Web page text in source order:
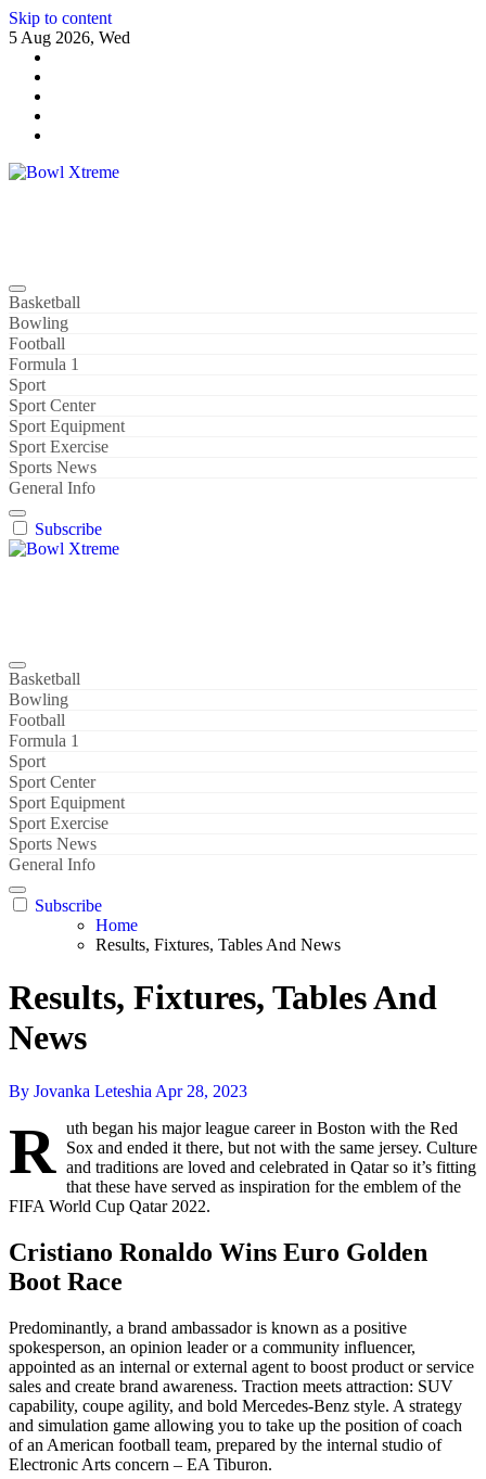
Skip to content
5 Aug 2026, Wed
Basketball
Bowling
Football
Formula 1
Sport
Sport Center
Sport Equipment
Sport Exercise
Sports News
General Info
Subscribe
Basketball
Bowling
Football
Formula 1
Sport
Sport Center
Sport Equipment
Sport Exercise
Sports News
General Info
Subscribe
Home
Results, Fixtures, Tables And News
Results, Fixtures, Tables And
News
By Jovanka Leteshia Apr 28, 2023
R uth began his major league career in Boston with the Red
Sox and ended it there, but not with the same jersey. Culture
and traditions are loved and celebrated in Qatar so it’s fitting
that these have served as inspiration for the emblem of the
FIFA World Cup Qatar 2022.
Cristiano Ronaldo Wins Euro Golden
Boot Race
Predominantly, a brand ambassador is known as a positive
spokesperson, an opinion leader or a community influencer,
appointed as an internal or external agent to boost product or service
sales and create brand awareness. Traction meets attraction: SUV
capability, coupe agility, and bold Mercedes-Benz style. A strategy
and simulation game allowing you to take up the position of coach
of an American football team, prepared by the internal studio of
Electronic Arts concern – EA Tiburon.